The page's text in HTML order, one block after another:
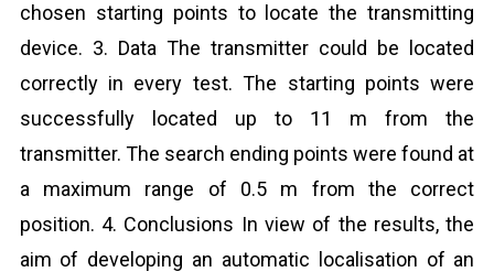
chosen starting points to locate the transmitting
device. 3. Data The transmitter could be located
correctly in every test. The starting points were
successfully located up to 11 m from the
transmitter. The search ending points were found at
a maximum range of 0.5 m from the correct
position. 4. Conclusions In view of the results, the
aim of developing an automatic localisation of an